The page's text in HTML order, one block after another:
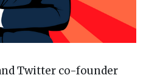
Twitter co-founder